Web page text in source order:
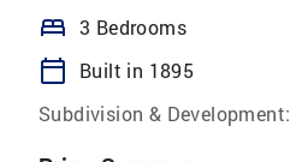
bed 3 Bedrooms
calendar_today
Built in 1895
Subdivision & Development: